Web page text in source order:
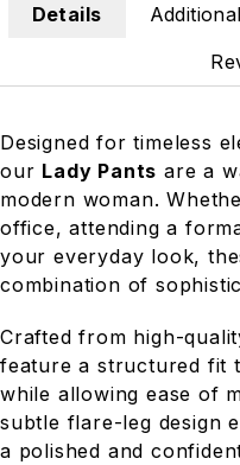
Details
Designed for timeless
our Lady Pants are a
modern woman.
office, attending a
your everyday look,
combination of
Crafted from high-
feature a structured fit
while allowing ease of
subtle flare-leg design
a polished and